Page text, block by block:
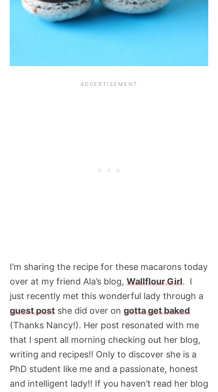
I’m sharing the recipe for these macarons today
over at my friend Ala’s blog, Wallflour Girl. I
just recently met this wonderful lady through a
guest post she did over on gotta get baked
(Thanks Nancy!). Her post resonated with me
that I spent all morning checking out her blog,
writing and recipes!! Only to discover she is a
PhD student like me and a passionate, honest
and intelligent lady!! If you haven’t read her blog